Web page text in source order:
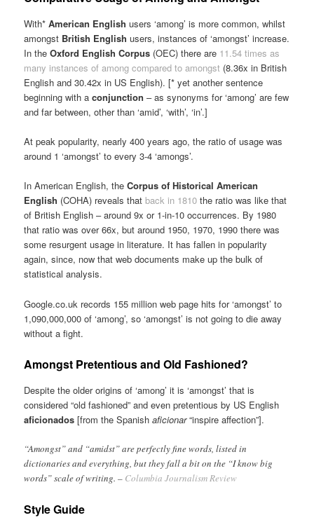
With*American English users ‘among’ is more common, whilst
amongst British English users, instances of ‘amongst’ increase.
In theOxford English Corpus (OEC) there are 11.54 times as
many instances of among compared to amongst (8.36x in British
English and 30.42x in US English). [* yet another sentence
beginning with aconjunction – as synonyms for ‘among’ are few
and far between, other than ‘amid’, ‘with’, ‘in’.]
At peak popularity, nearly 400 years ago, the ratio of usage was
around 1 ‘amongst’ to every 3-4 ‘amongs’.
In American English, the Corpus of Historical American
English (COHA) reveals thatback in 1810 the ratio was like that
of British English – around 9x or 1-in-10 occurrences. By 1980
that ratio was over 66x, but around 1950, 1970, 1990 there was
some resurgent usage in literature. It has fallen in popularity
again, since, now that web documents make up the bulk of
statistical analysis.
Google.co.uk records 155 million web page hits for ‘amongst’ to
1,090,000,000 of ‘among’, so ‘amongst’ is not going to die away
without a fight.
Amongst Pretentious and Old Fashioned?
Despite the older origins of ‘among’ it is ‘amongst’ that is
considered “old fashioned” and even pretentious by US English
aficionados [from the Spanishaficionar“inspire affection”].
“Amongst” and “amidst” are perfectly fine words, listed in
dictionaries and everything, but they fall a bit on the “I know big
words” scale of writing. – Columbia Journalism Review
Style Guide